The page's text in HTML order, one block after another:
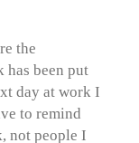
the
has been put
day at work I
to remind
not people I